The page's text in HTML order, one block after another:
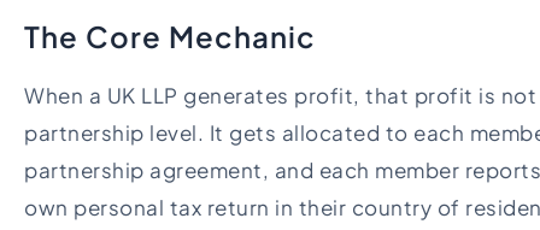
The Core Mechanic
When a UK LLP generates profit, that profit is
partnership level. It gets allocated to each
partnership agreement, and each member
own personal tax return in their country of